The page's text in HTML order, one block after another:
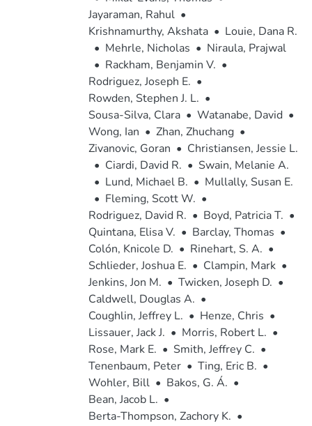
Jayaraman, Rahul •
Krishnamurthy, Akshata • Louie, Dana R.
• Mehrle, Nicholas • Niraula, Prajwal
• Rackham, Benjamin V. •
Rodriguez, Joseph E. •
Rowden, Stephen J. L. •
Sousa-Silva, Clara • Watanabe, David •
Wong, Ian • Zhan, Zhuchang •
Zivanovic, Goran • Christiansen, Jessie L.
• Ciardi, David R. • Swain, Melanie A.
• Lund, Michael B. • Mullally, Susan E.
• Fleming, Scott W. •
Rodriguez, David R. • Boyd, Patricia T. •
Quintana, Elisa V. • Barclay, Thomas •
Colón, Knicole D. • Rinehart, S. A. •
Schlieder, Joshua E. • Clampin, Mark •
Jenkins, Jon M. • Twicken, Joseph D. •
Caldwell, Douglas A. •
Coughlin, Jeffrey L. • Henze, Chris •
Lissauer, Jack J. • Morris, Robert L. •
Rose, Mark E. • Smith, Jeffrey C. •
Tenenbaum, Peter • Ting, Eric B. •
Wohler, Bill • Bakos, G. Á. •
Bean, Jacob L. •
Berta-Thompson, Zachory K. •